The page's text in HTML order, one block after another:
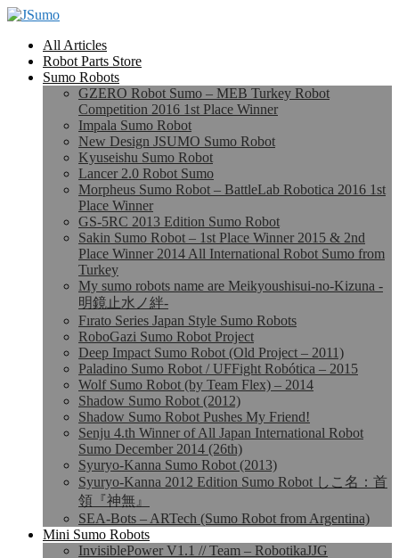
All Articles
Robot Parts Store
Sumo Robots
GZERO Robot Sumo – MEB Turkey Robot
Competition 2016 1st Place Winner
Impala Sumo Robot
New Design JSUMO Sumo Robot
Kyuseishu Sumo Robot
Lancer 2.0 Robot Sumo
Morpheus Sumo Robot – BattleLab Robotica 2016 1st
Place Winner
GS-5RC 2013 Edition Sumo Robot
Sakin Sumo Robot – 1st Place Winner 2015 & 2nd
Place Winner 2014 All International Robot Sumo from
Turkey
My sumo robots name are Meikyoushisui-no-Kizuna -
明鏡止水ノ絆-
Fırato Series Japan Style Sumo Robots
RoboGazi Sumo Robot Project
Deep Impact Sumo Robot (Old Project – 2011)
Paladino Sumo Robot / UFFight Robótica – 2015
Wolf Sumo Robot (by Team Flex) – 2014
Shadow Sumo Robot (2012)
Shadow Sumo Robot Pushes My Friend!
Senju 4.th Winner of All Japan International Robot
Sumo December 2014 (26th)
Syuryo-Kanna Sumo Robot (2013)
Syuryo-Kanna 2012 Edition Sumo Robot しこ名：首
領『神無』
SEA-Bots – ARTech (Sumo Robot from Argentina)
Mini Sumo Robots
InvisiblePower V1.1 // Team – RobotikaJJG